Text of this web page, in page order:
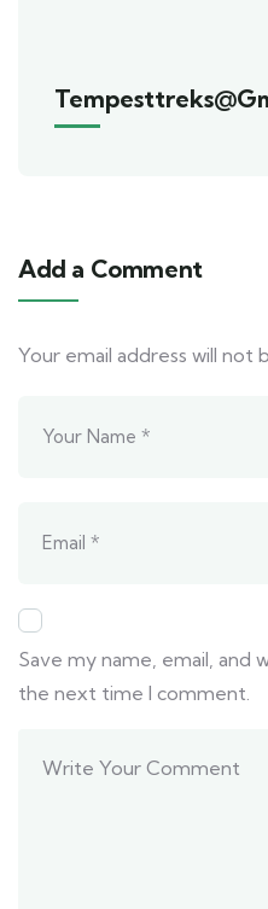
Add a Comment
Your email address will not
Save my name, email, and
the next time I comment.